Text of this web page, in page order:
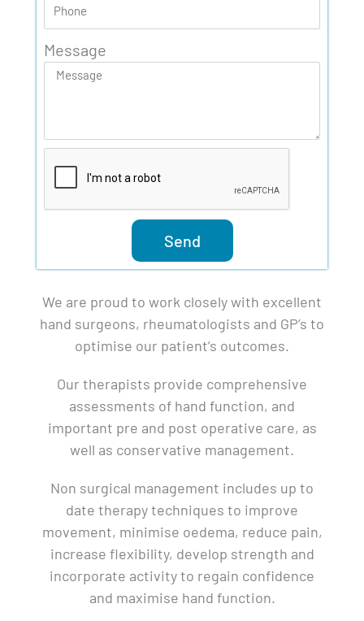
Message
Send
We are proud to work closely with excellent
hand surgeons, rheumatologists and GP’s to
optimise our patient’s outcomes.
Our therapists provide comprehensive
assessments of hand function, and
important pre and post operative care, as
well as conservative management.
Non surgical management includes up to
date therapy techniques to improve
movement, minimise oedema, reduce pain,
increase flexibility, develop strength and
incorporate activity to regain confidence
and maximise hand function.